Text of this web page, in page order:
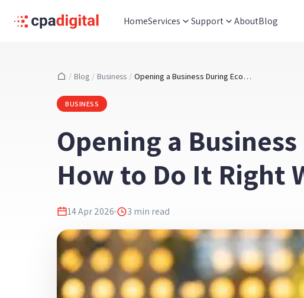
HomeServices Support AboutBlog
/ Blog / Business / Opening a Business During Economic Uncertainty - How to Do It Right Without Taking Excessive Risks
BUSINESS
Opening a
How to Do It Right
14 Apr 2026 3 min read